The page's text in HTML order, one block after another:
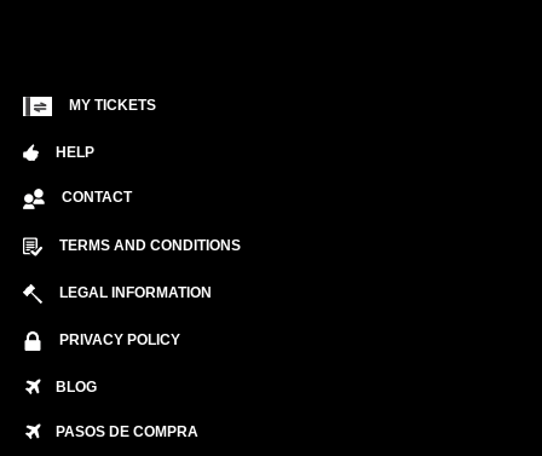
MY TICKETS
HELP
CONTACT
TERMS AND CONDITIONS
LEGAL INFORMATION
PRIVACY POLICY
BLOG
PASOS DE COMPRA